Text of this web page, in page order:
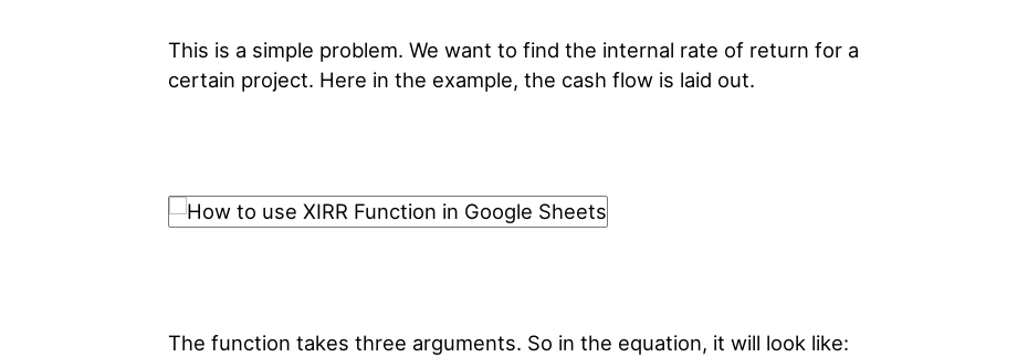
This is a simple problem. We want to find the internal rate of return for a
certain project. Here in the example, the cash flow is laid out.
The function takes three arguments. So in the equation, it will look like: